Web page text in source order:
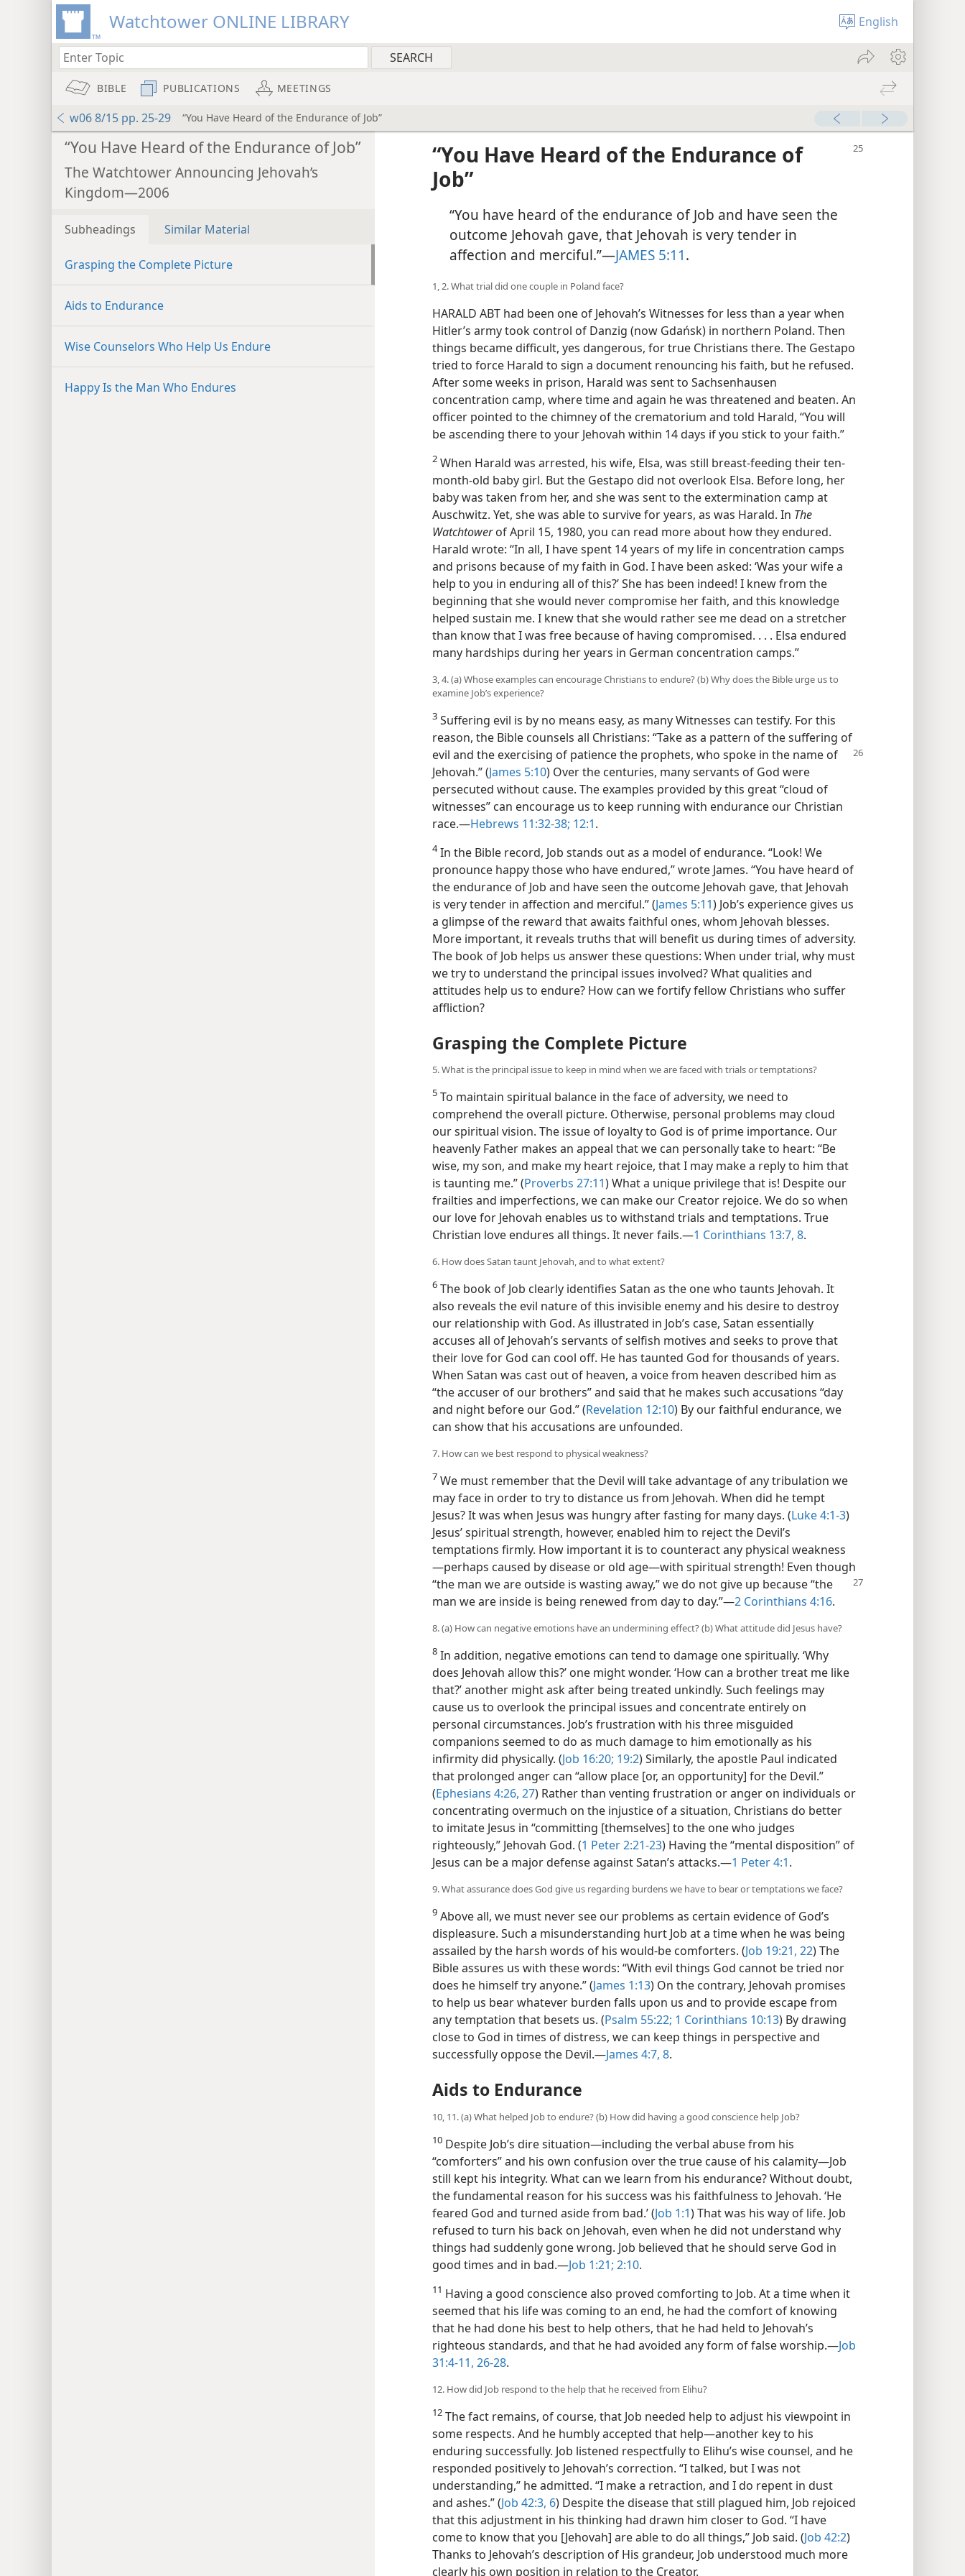
Watchtower ONLINE LIBRARY English
BIBLE PUBLICATIONS MEETINGS
w06 8/15 pp. 25-29 “You Have Heard of the Endurance of Job”
“You Have Heard of the Endurance of Job”
The Watchtower Announcing Jehovah’s
Kingdom—2006
Subheadings Similar Material
Grasping the Complete Picture
Aids to Endurance
Wise Counselors Who Help Us Endure
Happy Is the Man Who Endures
“You Have Heard of the Endurance of
Job”
“You have heard of the endurance of Job and have seen the
outcome Jehovah gave, that Jehovah is very tender in
affection and merciful.”​—JAMES 5:11.
1, 2. What trial did one couple in Poland face?
HARALD ABT had been one of Jehovah’s Witnesses for less than a year when
Hitler’s army took control of Danzig (now Gdańsk) in northern Poland. Then
things became difficult, yes dangerous, for true Christians there. The Gestapo
tried to force Harald to sign a document renouncing his faith, but he refused.
After some weeks in prison, Harald was sent to Sachsenhausen
concentration camp, where time and again he was threatened and beaten. An
officer pointed to the chimney of the crematorium and told Harald, “You will
be ascending there to your Jehovah within 14 days if you stick to your faith.”
2 When Harald was arrested, his wife, Elsa, was still breast-feeding their ten-
month-old baby girl. But the Gestapo did not overlook Elsa. Before long, her
baby was taken from her, and she was sent to the extermination camp at
Auschwitz. Yet, she was able to survive for years, as was Harald. In The
Watchtowerof April 15, 1980, you can read more about how they endured.
Harald wrote: “In all, I have spent 14 years of my life in concentration camps
and prisons because of my faith in God. I have been asked: ‘Was your wife a
help to you in enduring all of this?’ She has been indeed! I knew from the
beginning that she would never compromise her faith, and this knowledge
helped sustain me. I knew that she would rather see me dead on a stretcher
than know that I was free because of having compromised. . . . Elsa endured
many hardships during her years in German concentration camps.”
3, 4. (a) Whose examples can encourage Christians to endure? (b) Why does the Bible urge us to
examine Job’s experience?
3 Suffering evil is by no means easy, as many Witnesses can testify. For this
reason, the Bible counsels all Christians: “Take as a pattern of the suffering of
evil and the exercising of patience the prophets, who spoke in the name of
Jehovah.” (James 5:10) Over the centuries, many servants of God were
persecuted without cause. The examples provided by this great “cloud of
witnesses” can encourage us to keep running with endurance our Christian
race.​—Hebrews 11:32-38; 12:1.
4In the Bible record, Job stands out as a model of endurance. “Look! We
pronounce happy those who have endured,” wrote James. “You have heard of
the endurance of Job and have seen the outcome Jehovah gave, that Jehovah
is very tender in affection and merciful.” (James 5:11) Job’s experience gives us
a glimpse of the reward that awaits faithful ones, whom Jehovah blesses.
More important, it reveals truths that will benefit us during times of adversity.
The book of Job helps us answer these questions: When under trial, why must
we try to understand the principal issues involved? What qualities and
attitudes help us to endure? How can we fortify fellow Christians who suffer
affliction?
Grasping the Complete Picture
5. What is the principal issue to keep in mind when we are faced with trials or temptations?
5 To maintain spiritual balance in the face of adversity, we need to
comprehend the overall picture. Otherwise, personal problems may cloud
our spiritual vision. The issue of loyalty to God is of prime importance. Our
heavenly Father makes an appeal that we can personally take to heart: “Be
wise, my son, and make my heart rejoice, that I may make a reply to him that
is taunting me.” (Proverbs 27:11) What a unique privilege that is! Despite our
frailties and imperfections, we can make our Creator rejoice. We do so when
our love for Jehovah enables us to withstand trials and temptations. True
Christian love endures all things. It never fails.​—1 Corinthians 13:7, 8.
6. How does Satan taunt Jehovah, and to what extent?
6 The book of Job clearly identifies Satan as the one who taunts Jehovah. It
also reveals the evil nature of this invisible enemy and his desire to destroy
our relationship with God. As illustrated in Job’s case, Satan essentially
accuses all of Jehovah’s servants of selfish motives and seeks to prove that
their love for God can cool off. He has taunted God for thousands of years.
When Satan was cast out of heaven, a voice from heaven described him as
“the accuser of our brothers” and said that he makes such accusations “day
and night before our God.” (Revelation 12:10) By our faithful endurance, we
can show that his accusations are unfounded.
7. How can we best respond to physical weakness?
7 We must remember that the Devil will take advantage of any tribulation we
may face in order to try to distance us from Jehovah. When did he tempt
Jesus? It was when Jesus was hungry after fasting for many days. (Luke 4:1-3)
Jesus’ spiritual strength, however, enabled him to reject the Devil’s
temptations firmly. How important it is to counteract any physical weakness​
—perhaps caused by disease or old age—​with spiritual strength! Even though
“the man we are outside is wasting away,” we do not give up because “the
man we are inside is being renewed from day to day.”​—2 Corinthians 4:16.
8. (a) How can negative emotions have an undermining effect? (b) What attitude did Jesus have?
8 In addition, negative emotions can tend to damage one spiritually. ‘Why
does Jehovah allow this?’ one might wonder. ‘How can a brother treat me like
that?’ another might ask after being treated unkindly. Such feelings may
cause us to overlook the principal issues and concentrate entirely on
personal circumstances. Job’s frustration with his three misguided
companions seemed to do as much damage to him emotionally as his
infirmity did physically. (Job 16:20; 19:2) Similarly, the apostle Paul indicated
that prolonged anger can “allow place [or, an opportunity] for the Devil.”
(Ephesians 4:26, 27) Rather than venting frustration or anger on individuals or
concentrating overmuch on the injustice of a situation, Christians do better
to imitate Jesus in “committing [themselves] to the one who judges
righteously,” Jehovah God. (1 Peter 2:21-23) Having the “mental disposition” of
Jesus can be a major defense against Satan’s attacks.​—1 Peter 4:1.
9. What assurance does God give us regarding burdens we have to bear or temptations we face?
9 Above all, we must never see our problems as certain evidence of God’s
displeasure. Such a misunderstanding hurt Job at a time when he was being
assailed by the harsh words of his would-be comforters. (Job 19:21, 22) The
Bible assures us with these words: “With evil things God cannot be tried nor
does he himself try anyone.” (James 1:13) On the contrary, Jehovah promises
to help us bear whatever burden falls upon us and to provide escape from
any temptation that besets us. (Psalm 55:22; 1 Corinthians 10:13) By drawing
close to God in times of distress, we can keep things in perspective and
successfully oppose the Devil.​—James 4:7, 8.
Aids to Endurance
10, 11. (a) What helped Job to endure? (b) How did having a good conscience help Job?
10 Despite Job’s dire situation​—including the verbal abuse from his
“comforters” and his own confusion over the true cause of his calamity—​Job
still kept his integrity. What can we learn from his endurance? Without doubt,
the fundamental reason for his success was his faithfulness to Jehovah. ‘He
feared God and turned aside from bad.’ (Job 1:1) That was his way of life. Job
refused to turn his back on Jehovah, even when he did not understand why
things had suddenly gone wrong. Job believed that he should serve God in
good times and in bad.​—Job 1:21; 2:10.
11 Having a good conscience also proved comforting to Job. At a time when it
seemed that his life was coming to an end, he had the comfort of knowing
that he had done his best to help others, that he had held to Jehovah’s
righteous standards, and that he had avoided any form of false worship.​—Job
31:4-11, 26-28.
12. How did Job respond to the help that he received from Elihu?
12 The fact remains, of course, that Job needed help to adjust his viewpoint in
some respects. And he humbly accepted that help​—another key to his
enduring successfully. Job listened respectfully to Elihu’s wise counsel, and he
responded positively to Jehovah’s correction. “I talked, but I was not
understanding,” he admitted. “I make a retraction, and I do repent in dust
and ashes.” (Job 42:3, 6) Despite the disease that still plagued him, Job rejoiced
that this adjustment in his thinking had drawn him closer to God. “I have
come to know that you [Jehovah] are able to do all things,” Job said. (Job 42:2)
Thanks to Jehovah’s description of His grandeur, Job understood much more
clearly his own position in relation to the Creator.